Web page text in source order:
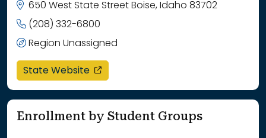
650 West State Street Boise, Idaho 83702
(208) 332-6800
Region Unassigned
State Website opens in a new window
Enrollment by Student Groups